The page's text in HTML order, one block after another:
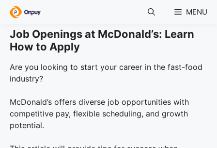
Skip
content
MENU
Job Openings at McDonald’s: Learn
How to Apply
Are you looking to start your career in the fast-food
industry?
McDonald’s offers diverse job opportunities with
competitive pay, flexible scheduling, and growth
potential.